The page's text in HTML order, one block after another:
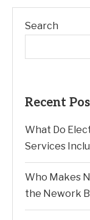
Search
Recent
What Do
Services
Who Makes
the Nework